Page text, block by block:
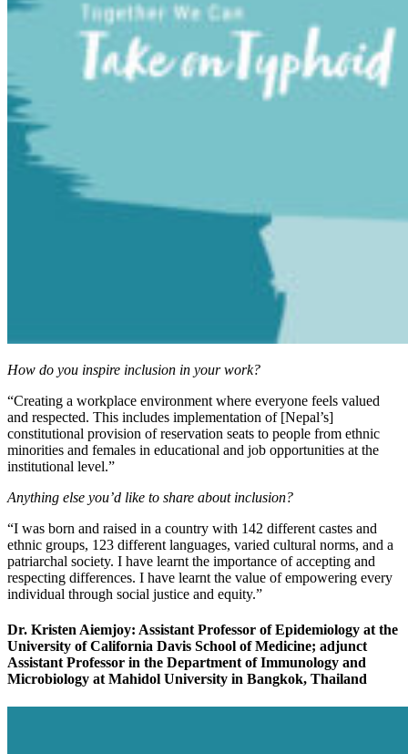
How do you inspire inclusion in your work?
“Creating a workplace environment where everyone feels valued
and respected. This includes implementation of [Nepal’s]
constitutional provision of reservation seats to people from ethnic
minorities and females in educational and job opportunities at the
institutional level.”
Anything else you’d like to share about inclusion?
“I was born and raised in a country with 142 different castes and
ethnic groups, 123 different languages, varied cultural norms, and a
patriarchal society. I have learnt the importance of accepting and
respecting differences. I have learnt the value of empowering every
individual through social justice and equity.”
Dr. Kristen Aiemjoy: Assistant Professor of Epidemiology at the
University of California Davis School of Medicine; adjunct
Assistant Professor in the Department of Immunology and
Microbiology at Mahidol University in Bangkok, Thailand